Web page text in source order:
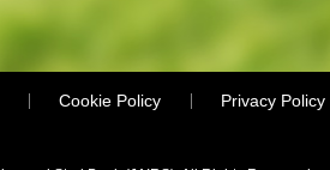
Cookie Policy
Privacy Policy